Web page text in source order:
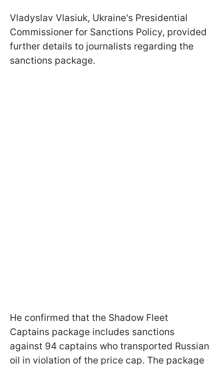
Vladyslav Vlasiuk, Ukraine's Presidential
Commissioner for Sanctions Policy, provided
further details to journalists regarding the
sanctions package.
He confirmed that the Shadow Fleet
Captains package includes sanctions
against 94 captains who transported Russian
oil in violation of the price cap. The package